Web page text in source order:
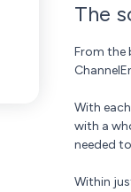
The
From the
With
with a
needed
Within